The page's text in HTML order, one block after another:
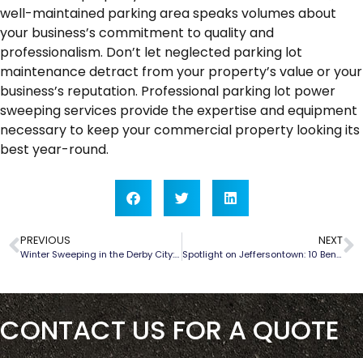
well-maintained parking area speaks volumes about
your business’s commitment to quality and
professionalism. Don’t let neglected parking lot
maintenance detract from your property’s value or your
business’s reputation. Professional parking lot power
sweeping services provide the expertise and equipment
necessary to keep your commercial property looking its
best year-round.
PREVIOUS
Winter Sweeping in the Derby City: Tackling Louisville’s Seasonal Challenges
NEXT
Spotlight on Jeffersontown: 10 Benefits of Parking Lot Sweeping | Louisville Pavement Sweep
CONTACT US FOR A QUOTE